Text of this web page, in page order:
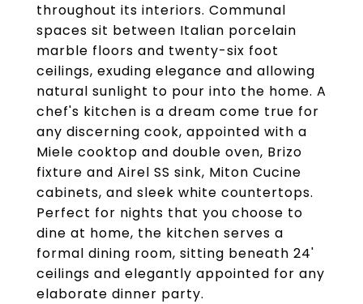
throughout its interiors. Communal
spaces sit between Italian porcelain
marble floors and twenty-six foot
ceilings, exuding elegance and allowing
natural sunlight to pour into the home. A
chef's kitchen is a dream come true for
any discerning cook, appointed with a
Miele cooktop and double oven, Brizo
fixture and Airel SS sink, Miton Cucine
cabinets, and sleek white countertops.
Perfect for nights that you choose to
dine at home, the kitchen serves a
formal dining room, sitting beneath 24'
ceilings and elegantly appointed for any
elaborate dinner party.